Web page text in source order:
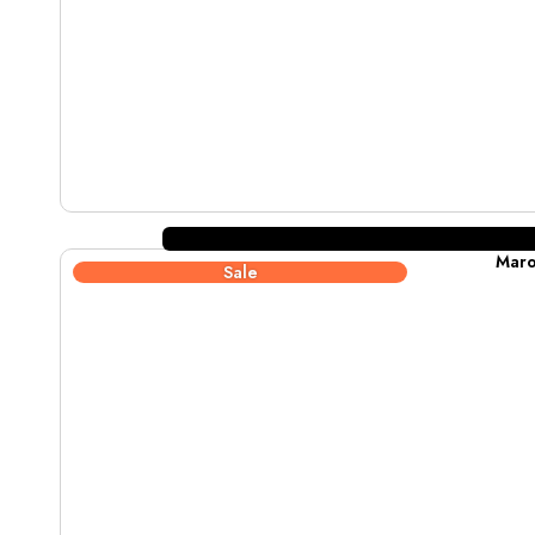
Sale